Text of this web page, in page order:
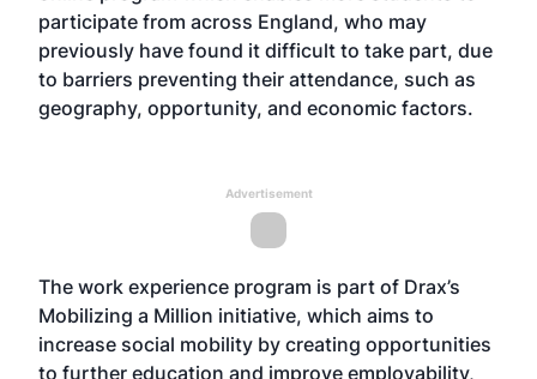
participate from across England, who may
previously have found it difficult to take part, due
to barriers preventing their attendance, such as
geography, opportunity, and economic factors.
Advertisement
The work experience program is part of Drax’s
Mobilizing a Million initiative, which aims to
increase social mobility by creating opportunities
to further education and improve employability,